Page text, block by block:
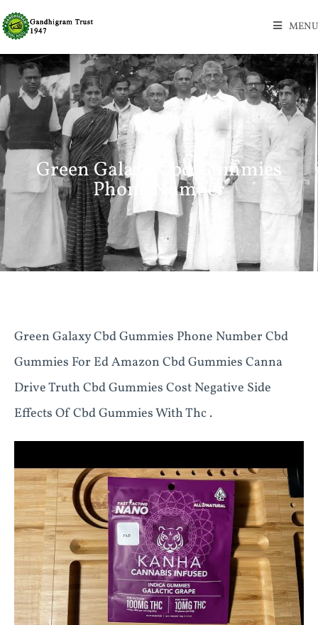
MENU
Green Galaxy Cbd Gummies
Phone Number
Green Galaxy Cbd Gummies Phone Number Cbd
Gummies For Ed Amazon Cbd Gummies Canna
Drive Truth Cbd Gummies Cost Negative Side
Effects Of Cbd Gummies With Thc .